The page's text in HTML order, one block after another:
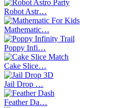
Robot Astr…
Mathematic…
Poppy Infi…
Cake Slice…
Jail Drop …
Feather Da…